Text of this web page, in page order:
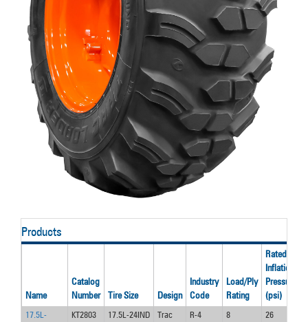
Products
Name
Catalog
Number
Tire Size Design
Industry
Code
Load/Ply
Rating
Rated
Inflation
Pressure
(psi)
17.5L-
KT2803 17.5L-24IND
Trac
R-4 8 26